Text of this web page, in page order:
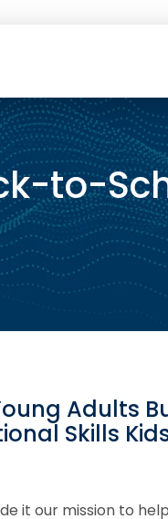
to-
Adults
Skills
it our mission to